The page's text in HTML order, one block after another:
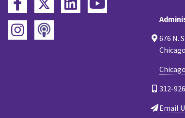
676 N.
312-
Email
Instagram
Podcast